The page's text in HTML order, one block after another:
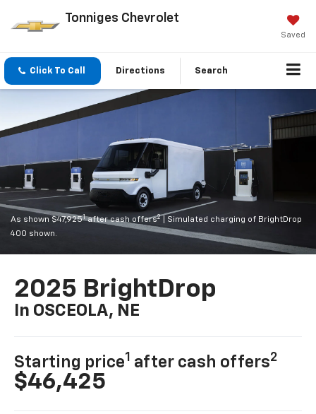
Tonniges Chevrolet
Saved
Click To Call Directions Search
As shown $47,9251after cash offers2
| Simulated charging of BrightDrop
400 shown.
2025 BrightDrop
In OSCEOLA, NE
Starting price1 after cash offers2
$46,425